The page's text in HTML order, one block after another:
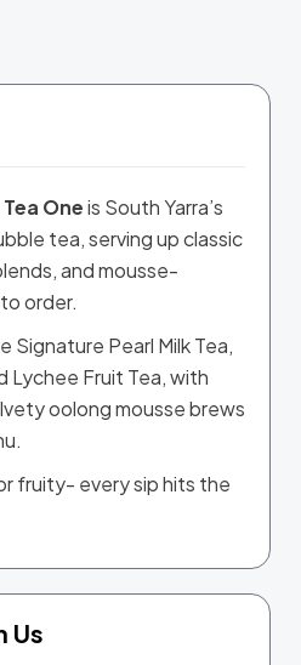
Tea Oneis South Yarra’s
tea, serving up classic
and mousse-
order.
Signature Pearl Milk Tea,
Lychee Fruit Tea, with
oolong mousse brews
fruity- every sip hits the
Us